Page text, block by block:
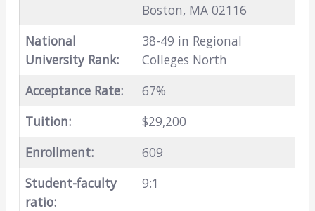
Boston, MA 02116
National
University Rank:
38-49 in Regional
Colleges North
Acceptance Rate:
67%
Tuition:
$29,200
Enrollment:
609
Student-faculty
ratio:
9:1